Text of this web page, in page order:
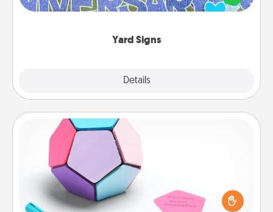
Yard Signs
Details
message right in the front yard!
Sticky Memo Ball
Take turns writing your favorite expressions of
touches on each sticky note of the memo ball. Then
play a game—rolling the memo ball and doing